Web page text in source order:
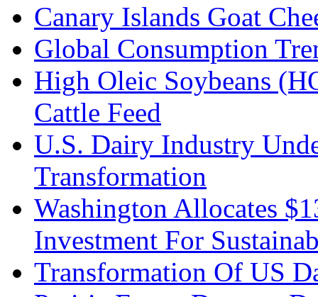
Canary Islands Goat
Global Consumption
High Oleic Soybeans
Cattle Feed
U.S. Dairy Industry
Transformation
Washington Allocates
Investment For
Transformation Of US